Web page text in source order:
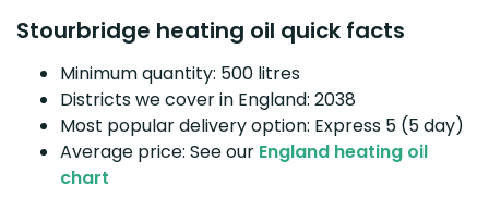
Stourbridge heating oil quick facts
Minimum quantity: 500 litres
Districts we cover in England: 2038
Most popular delivery option: Express 5 (5 day)
Average price: See our England heating oil
chart